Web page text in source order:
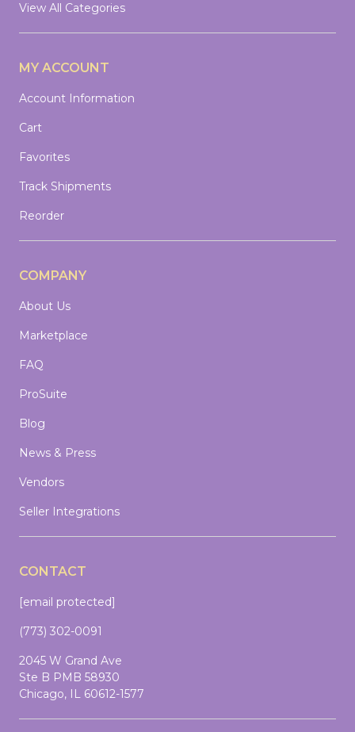
View All Categories
MY ACCOUNT
Account Information
Cart
Favorites
Track Shipments
Reorder
COMPANY
About Us
Marketplace
FAQ
ProSuite
Blog
News & Press
Vendors
Seller Integrations
CONTACT
[email protected]
(773) 302-0091
2045 W Grand Ave
Ste B PMB 58930
Chicago, IL 60612-1577